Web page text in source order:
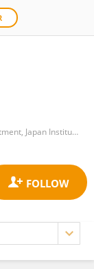
Sports Research Department, Japan Institute of Sports Sciences